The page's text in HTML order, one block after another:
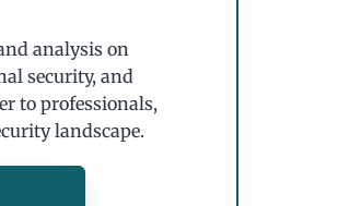
analysis on
security, and
to professionals,
landscape.